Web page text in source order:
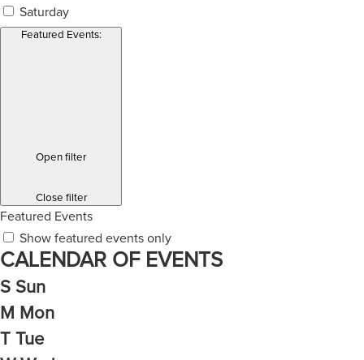
Saturday
Featured Events:
Open filter
Close filter
Featured Events
Show featured events only
CALENDAR OF EVENTS
S Sun
M Mon
T Tue